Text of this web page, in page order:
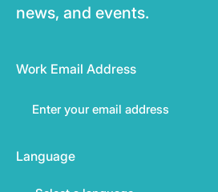
news, and events.
Work Email Address
Language